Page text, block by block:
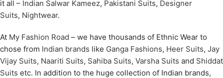
it all – Indian Salwar Kameez, Pakistani Suits, Designer
Suits, Nightwear.
At My Fashion Road – we have thousands of Ethnic Wear to
chose from Indian brands like Ganga Fashions, Heer Suits, Jay
Vijay Suits, Naariti Suits, Sahiba Suits, Varsha Suits and Shiddat
Suits etc. In addition to the huge collection of Indian brands,